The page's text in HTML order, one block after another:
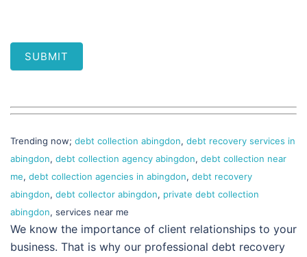
SUBMIT
Trending now; debt collection abingdon, debt recovery services in
abingdon, debt collection agency abingdon, debt collection near
me, debt collection agencies in abingdon, debt recovery
abingdon, debt collector abingdon, private debt collection
abingdon, services near me
We know the importance of client relationships to your
business. That is why our professional debt recovery